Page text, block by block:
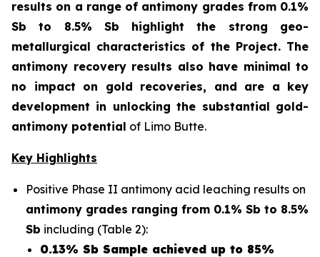
results on a range of antimony grades from 0.1%
Sb to 8.5% Sb highlight the strong geo-
metallurgical characteristics of the Project. The
antimony recovery results also have minimal to
no impact on gold recoveries, and are a key
development in unlocking the substantial gold-
antimony potential of Limo Butte.
Key Highlights
Positive Phase II antimony acid leaching results on
antimony grades ranging from 0.1% Sb to 8.5%
Sb including (Table 2):
0.13% Sb Sample achieved up to 85%